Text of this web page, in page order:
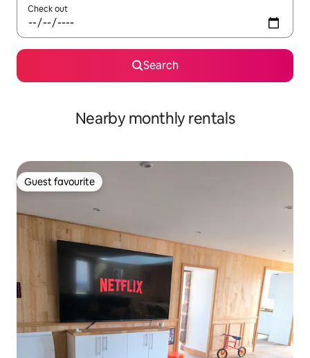
Check out
Search
Nearby monthly rentals
Guest favourite
Guest favourite